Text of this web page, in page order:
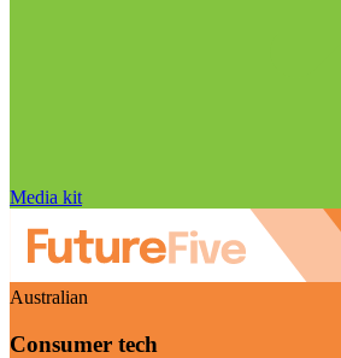
Media kit
Australian
Consumer tech